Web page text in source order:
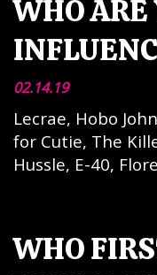
WHO ARE
02.14.19
Lecrae, Hobo
for Cutie, The
Hussle, E-40,
WHO